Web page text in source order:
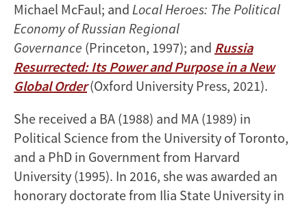
Michael McFaul; and Local Heroes: The Political
Economy of Russian Regional
Governance (Princeton, 1997); and Russia
Resurrected: Its Power and Purpose in a New
Global Order(Oxford University Press, 2021).
She received a BA (1988) and MA (1989) in
Political Science from the University of Toronto,
and a PhD in Government from Harvard
University (1995). In 2016, she was awarded an
honorary doctorate from Ilia State University in